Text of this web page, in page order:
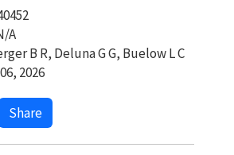
A
B R, Deluna G G, Buelow L C
2026
Share